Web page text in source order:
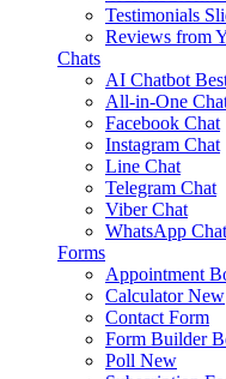
Testimonials
Reviews from
Chats
AI Chatbot
All-in-One
Facebook Chat
Instagram Chat
Line Chat
Telegram Chat
Viber Chat
WhatsApp Chat
Forms
Appointment
Calculator New
Contact Form
Form Builder
Poll New